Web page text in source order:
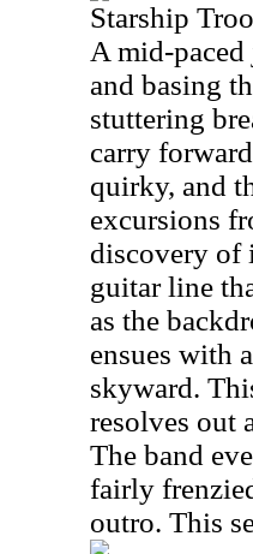
Starship
A mid-
and basing
stuttering
carry
quirky, and
excursions
discovery of
guitar line
as the
ensues with
skyward.
resolves out
The band
fairly
outro. This